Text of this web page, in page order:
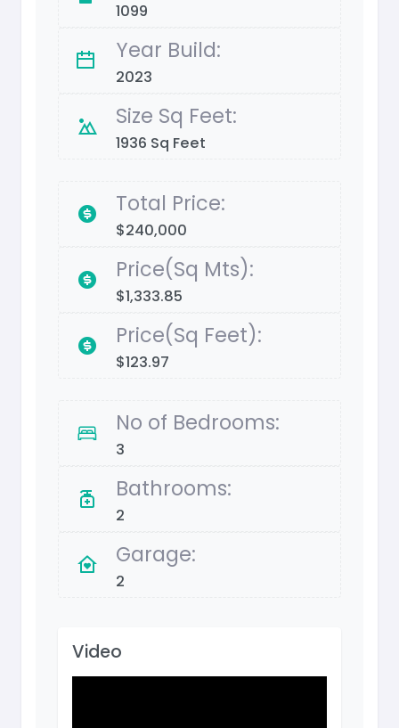
1099
Year Build:
2023
Size Sq Feet:
1936 Sq Feet
Total Price:
$240,000
Price(Sq Mts):
$1,333.85
Price(Sq Feet):
$123.97
No of Bedrooms:
3
Bathrooms:
2
Garage:
2
Video